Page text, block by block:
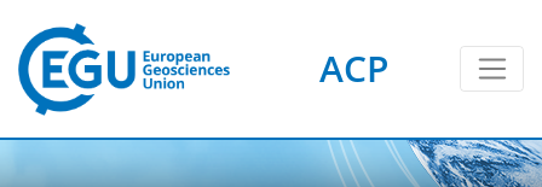
ACP
191 16
8
10
18
16
18
7
18
76 12
5
6
6
4
2
2
3
4
5
2
10
7
19
11
9
5
9
3